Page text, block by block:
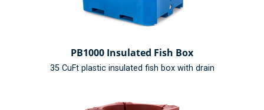
PB1000 Insulated Fish Box
35 CuFt plastic insulated fish box with drain